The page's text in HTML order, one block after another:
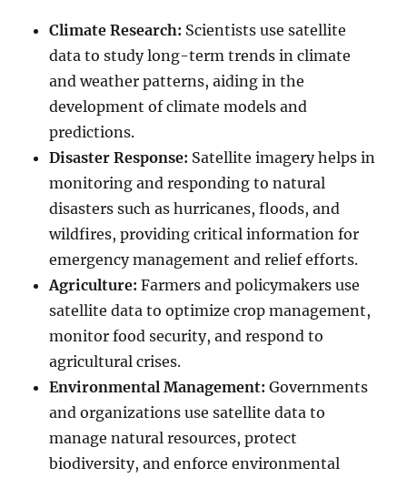
Climate Research: Scientists use satellite
data to study long-term trends in climate
and weather patterns, aiding in the
development of climate models and
predictions.
Disaster Response: Satellite imagery helps in
monitoring and responding to natural
disasters such as hurricanes, floods, and
wildfires, providing critical information for
emergency management and relief efforts.
Agriculture: Farmers and policymakers use
satellite data to optimize crop management,
monitor food security, and respond to
agricultural crises.
Environmental Management: Governments
and organizations use satellite data to
manage natural resources, protect
biodiversity, and enforce environmental